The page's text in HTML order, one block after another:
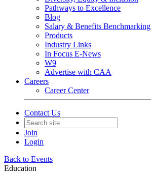
Pathways to Excellence
Blog
Salary & Benefits Benchmarking
Products
Industry Links
In Focus E-News
W9
Advertise with CAA
Careers
Career Center
Contact Us
Join
Login
Back to Events
Education